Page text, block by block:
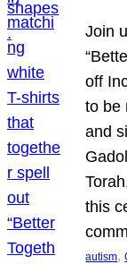
Join
off
to be
and
this
autism,